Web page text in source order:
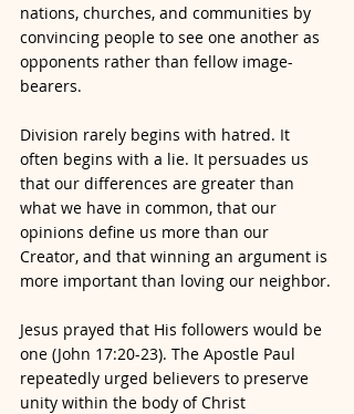
nations, churches, and communities by
convincing people to see one another as
opponents rather than fellow image-
bearers.
Division rarely begins with hatred. It
often begins with a lie. It persuades us
that our differences are greater than
what we have in common, that our
opinions define us more than our
Creator, and that winning an argument is
more important than loving our neighbor.
Jesus prayed that His followers would be
one (John 17:20-23). The Apostle Paul
repeatedly urged believers to preserve
unity within the body of Christ